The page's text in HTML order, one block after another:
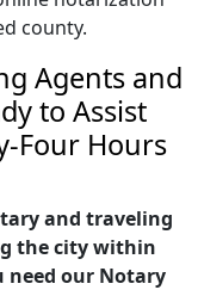
county.
Agents and
to Assist
Four Hours
and traveling
the city within
need our Notary